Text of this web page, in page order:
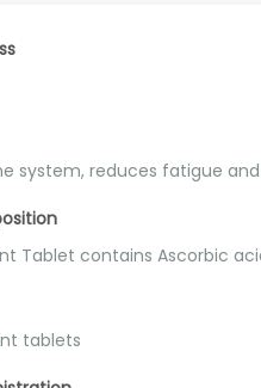
system, reduces fatigue
Tablet contains Ascorbic
tablets